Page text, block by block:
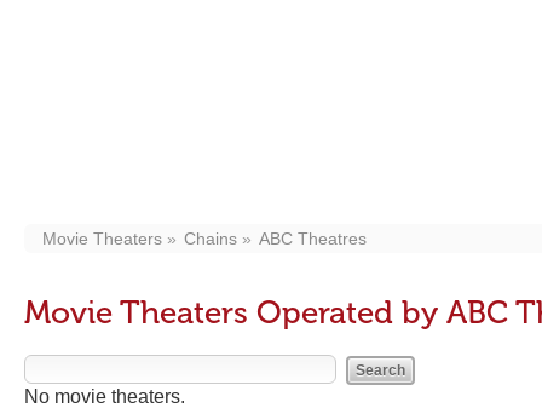
Movie Theaters Chains ABC Theatres
Movie Theaters Operated by ABC
No movie theaters.